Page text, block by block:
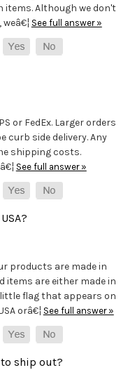
items. Although we don't
See full answer »
or FedEx. Larger orders
curb side delivery. Any
shipping costs.
See full answer »
products are made in
items are either made in
little flag that appears on
orâ€¦ See full answer »
ship out?